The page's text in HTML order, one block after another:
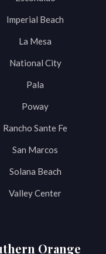
Imperial Beach
La Mesa
National City
Pala
Poway
Rancho Sante Fe
San Marcos
Solana Beach
Valley Center
Orange